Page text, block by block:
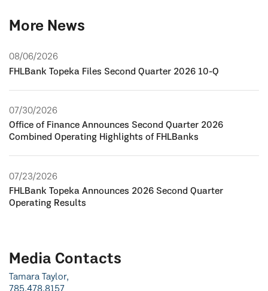
More News
08/06/2026
FHLBank Topeka Files Second Quarter 2026 10-Q
07/30/2026
Office of Finance Announces Second Quarter 2026
Combined Operating Highlights of FHLBanks
07/23/2026
FHLBank Topeka Announces 2026 Second Quarter
Operating Results
Media Contacts
Tamara Taylor,